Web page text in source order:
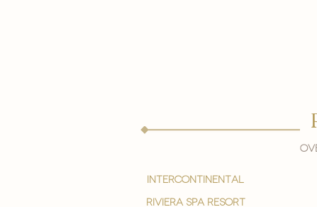
intercontinental
Riviera spa resort